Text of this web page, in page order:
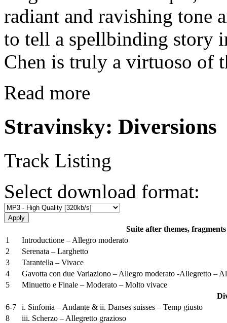
radiant and ravishing tone
to tell a spellbinding story
Chen is truly a virtuoso of
Read more
Stravinsky: Diversions
Track Listing
Select download format:
Suite after themes,
1
Introductione – Allegro moderato
2
Serenata – Larghetto
3
Tarantella – Vivace
4
Gavotta con due Variaziono – Allegro moderato -Allegretto –
5
Minuetto e Finale – Moderato – Molto vivace
6-7
i. Sinfonia – Andante & ii. Danses suisses – Temp giusto
8
iii. Scherzo – Allegretto grazioso